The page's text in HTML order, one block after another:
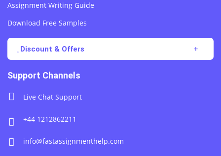
Assignment Writing Guide
Download Free Samples
Discount & Offers
Support Channels
Live Chat Support
+44 1212862211
info@fastassignmenthelp.com